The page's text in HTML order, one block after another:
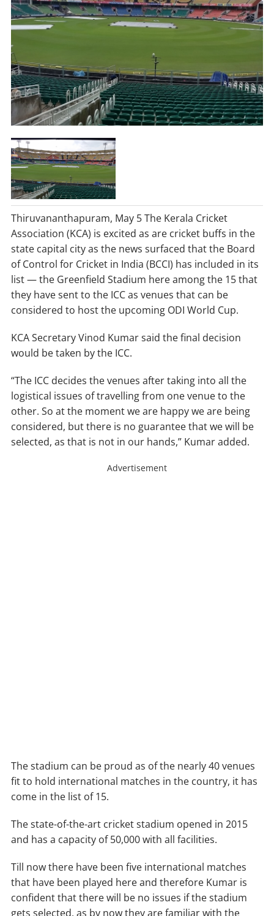
Thiruvananthapuram, May 5 The Kerala Cricket
Association (KCA) is excited as are cricket buffs in the
state capital city as the news surfaced that the Board
of Control for Cricket in India (BCCI) has included in its
list — the Greenfield Stadium here among the 15 that
they have sent to the ICC as venues that can be
considered to host the upcoming ODI World Cup.
KCA Secretary Vinod Kumar said the final decision
would be taken by the ICC.
“The ICC decides the venues after taking into all the
logistical issues of travelling from one venue to the
other. So at the moment we are happy we are being
considered, but there is no guarantee that we will be
selected, as that is not in our hands,” Kumar added.
Advertisement
The stadium can be proud as of the nearly 40 venues
fit to hold international matches in the country, it has
come in the list of 15.
The state-of-the-art cricket stadium opened in 2015
and has a capacity of 50,000 with all facilities.
Till now there have been five international matches
that have been played here and therefore Kumar is
confident that there will be no issues if the stadium
gets selected, as by now they are familiar with the